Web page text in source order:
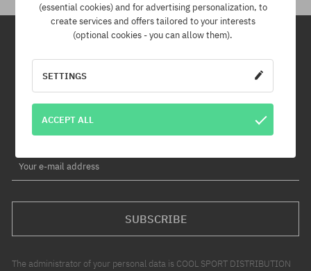
Newsletter
By subscribing to our newsletter, you will be the first to know about
Plus, you'll receive a 5% discount code for your entire order!
Your e-mail address
SUBSCRIBE
The administrator of your personal data is COOL SPORT DISTRIBUTION
(essential cookies) and for advertising personalization, to
create services and offers tailored to your interests
(optional cookies - you can allow them).
SETTINGS
ACCEPT ALL